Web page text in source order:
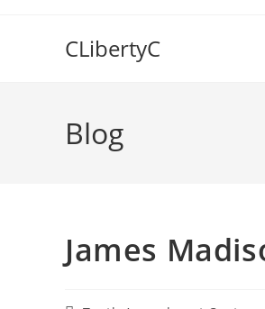
CLibertyC
Blog
James